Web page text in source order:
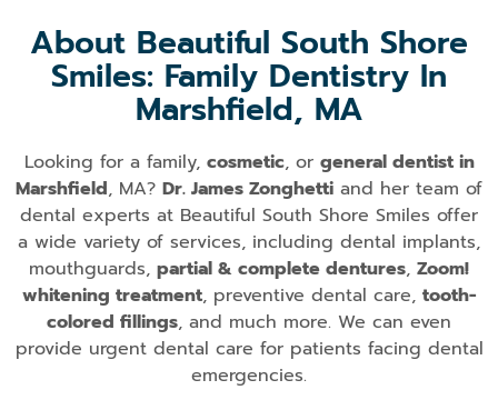
About Beautiful South Shore
Smiles: Family Dentistry In
Marshfield, MA
Looking for a family, cosmetic, or general dentist in
Marshfield, MA? Dr. James Zonghetti and her team of
dental experts at Beautiful South Shore Smiles offer
a wide variety of services, including dental implants,
mouthguards, partial & complete dentures, Zoom!
whitening treatment, preventive dental care, tooth-
colored fillings, and much more. We can even
provide urgent dental care for patients facing dental
emergencies.